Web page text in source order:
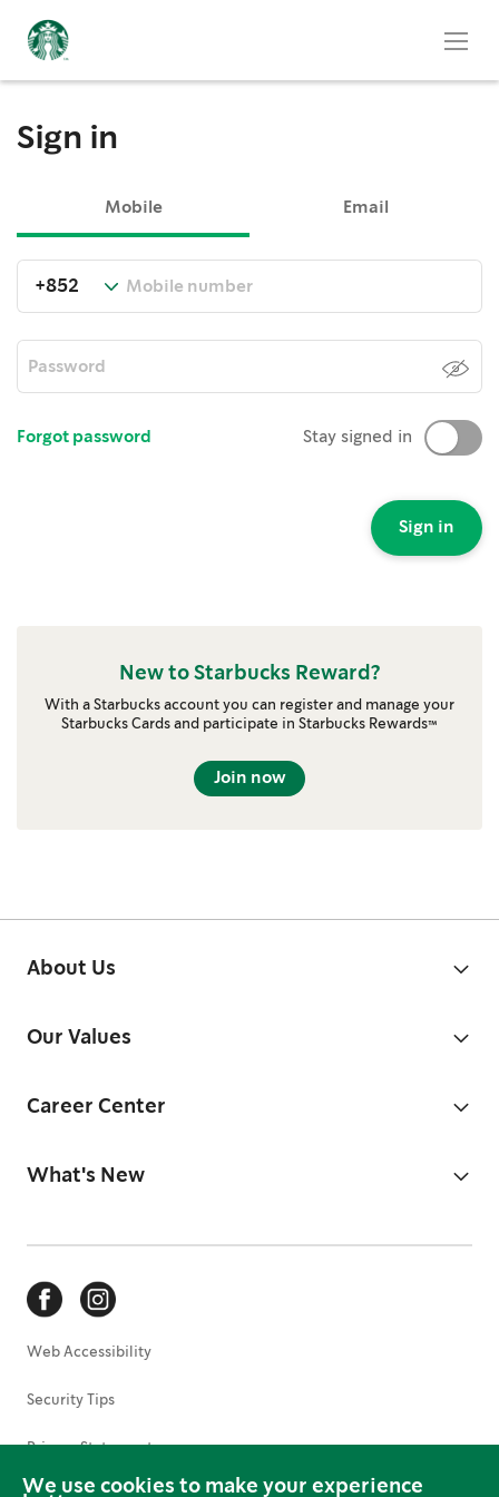
We use cookies to make your experience
Sign in
Mobile Email
Forgot password Stay signed in
Sign in
New to Starbucks Reward?
With a Starbucks account you can register and manage your
Starbucks Cards and participate in Starbucks Rewards™
Join now
About Us
Our Values
Career Center
What's New
Web Accessibility
Security Tips
Privacy Statement